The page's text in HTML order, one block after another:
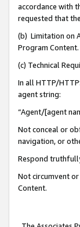
accordance with
requested that
(b) Limitation on
Program Content.
(c) Technical
In all HTTP/
agent string:
“Agent/[agent
Not conceal or
navigation, or
Respond
Not circumvent
Content.